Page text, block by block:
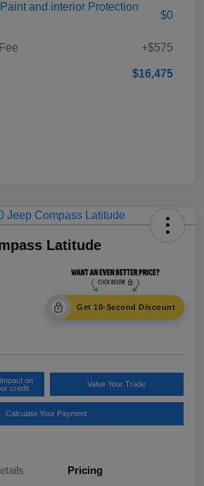
and interior Protection
$0
+$575
$16,475
Latitude
Get 10-Second Discount
on
credit
Value Your Trade
Calculate Your Payment
Pricing